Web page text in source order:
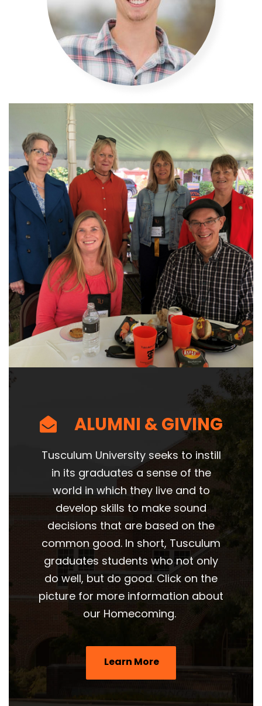
ALUMNI & GIVING
Tusculum University seeks to instill
in its graduates a sense of the
world in which they live and to
develop skills to make sound
decisions that are based on the
common good. In short, Tusculum
graduates students who not only
do well, but do good. Click on the
picture for more information about
our Homecoming.
Learn More